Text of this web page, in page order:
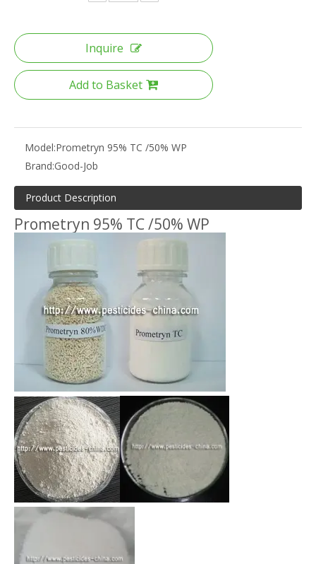
Inquire
Add to Basket
Model:Prometryn 95% TC /50% WP
Brand:Good-Job
Product Description
Prometryn 95% TC /50% WP